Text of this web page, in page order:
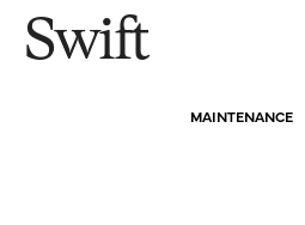
MAINTENANCE
Swift